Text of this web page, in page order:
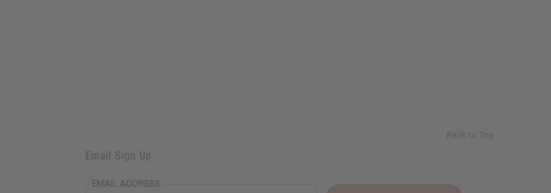
Email Sign Up
EMAIL ADDRESS